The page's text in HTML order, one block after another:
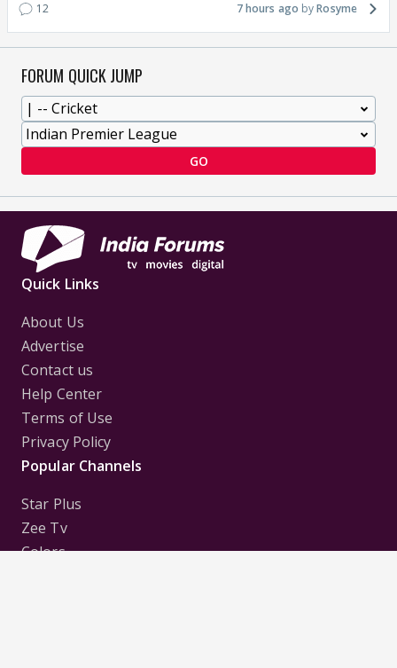
12 7 hours ago Rosyme
FORUM QUICK JUMP
GO
Quick Links
About Us
Advertise
Contact us
Help Center
Terms of Use
Privacy Policy
Popular Channels
Star Plus
Zee Tv
Colors